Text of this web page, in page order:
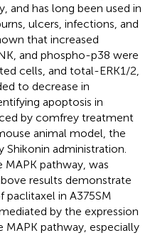
and has long been used in
ulcers, infections, and
that increased
and phospho-p38 were
cells, and total-ERK1/2,
to decrease in
apoptosis in
by comfrey treatment
animal model, the
administration.
MAPK pathway, was
results demonstrate
in A375SM
by the expression
MAPK pathway, especially